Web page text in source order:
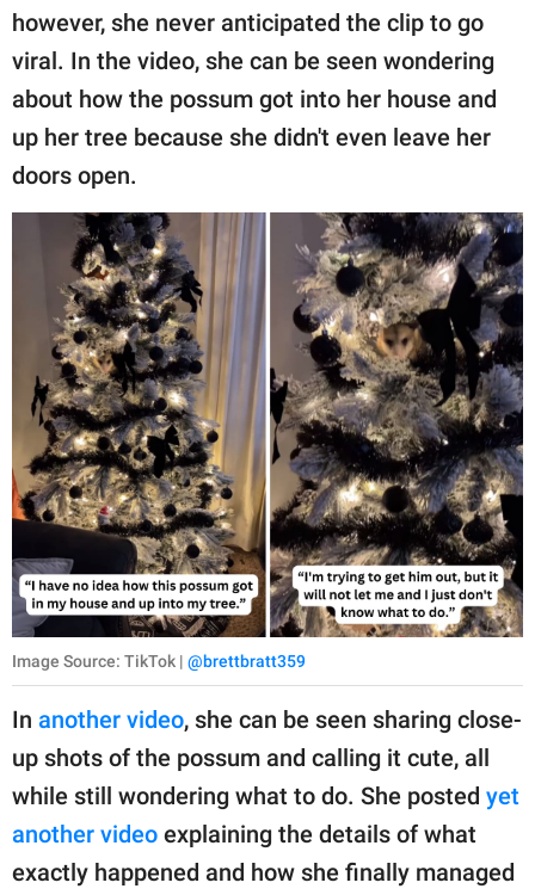
GOOD Worldwide Inc.
publishing
family.
© GOOD Worldwide Inc.
however, she never anticipated the clip to go
viral. In the video, she can be seen wondering
about how the possum got into her house and
up her tree because she didn't even leave her
doors open.
Image Source: TikTok | @brettbratt359
In another video, she can be seen sharing close-
up shots of the possum and calling it cute, all
while still wondering what to do. She posted yet
another video explaining the details of what
exactly happened and how she finally managed